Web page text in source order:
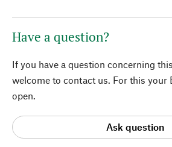
Have a question?
If you have a question concerning
welcome to contact us. For this your
open.
Ask question